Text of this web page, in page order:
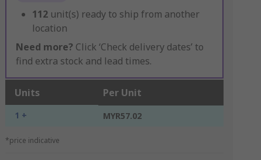
112 unit(s) ready to ship from another
location
Need more? Click ‘Check delivery dates’ to
find extra stock and lead times.
Units Per Unit
1 + MYR57.02
*price indicative